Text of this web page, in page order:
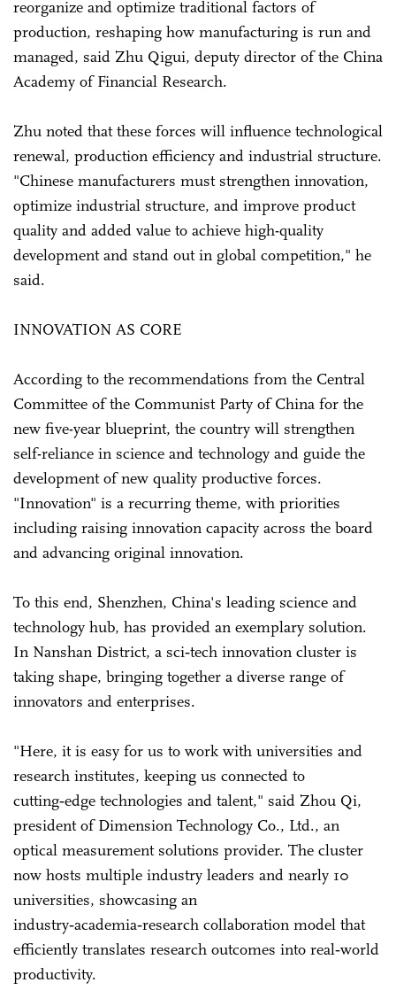
reorganize and optimize traditional factors of
production, reshaping how manufacturing is run and
managed, said Zhu Qigui, deputy director of the China
Academy of Financial Research.
Zhu noted that these forces will influence technological
renewal, production efficiency and industrial structure.
"Chinese manufacturers must strengthen innovation,
optimize industrial structure, and improve product
quality and added value to achieve high-quality
development and stand out in global competition," he
said.
INNOVATION AS CORE
According to the recommendations from the Central
Committee of the Communist Party of China for the
new five-year blueprint, the country will strengthen
self-reliance in science and technology and guide the
development of new quality productive forces.
"Innovation" is a recurring theme, with priorities
including raising innovation capacity across the board
and advancing original innovation.
To this end, Shenzhen, China's leading science and
technology hub, has provided an exemplary solution.
In Nanshan District, a sci‑tech innovation cluster is
taking shape, bringing together a diverse range of
innovators and enterprises.
"Here, it is easy for us to work with universities and
research institutes, keeping us connected to
cutting‑edge technologies and talent," said Zhou Qi,
president of Dimension Technology Co., Ltd., an
optical measurement solutions provider. The cluster
now hosts multiple industry leaders and nearly 10
universities, showcasing an
industry‑academia‑research collaboration model that
efficiently translates research outcomes into real‑world
productivity.